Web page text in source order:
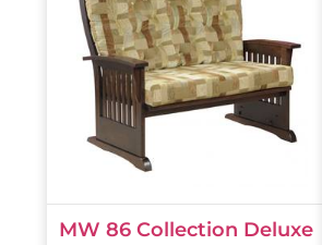
MW 86 Collection Deluxe